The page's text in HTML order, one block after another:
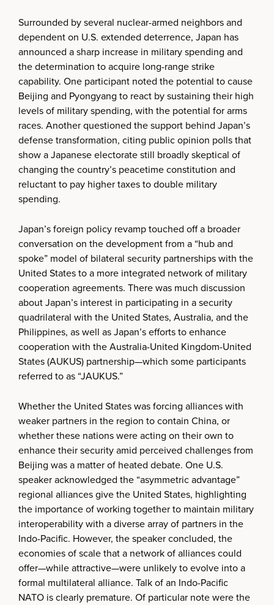
Surrounded by several nuclear-armed neighbors and
dependent on U.S. extended deterrence, Japan has
announced a sharp increase in military spending and
the determination to acquire long-range strike
capability. One participant noted the potential to cause
Beijing and Pyongyang to react by sustaining their high
levels of military spending, with the potential for arms
races. Another questioned the support behind Japan’s
defense transformation, citing public opinion polls that
show a Japanese electorate still broadly skeptical of
changing the country’s peacetime constitution and
reluctant to pay higher taxes to double military
spending.
Japan’s foreign policy revamp touched off a broader
conversation on the development from a “hub and
spoke” model of bilateral security partnerships with the
United States to a more integrated network of military
cooperation agreements. There was much discussion
about Japan’s interest in participating in a security
quadrilateral with the United States, Australia, and the
Philippines, as well as Japan’s efforts to enhance
cooperation with the Australia-United Kingdom-United
States (AUKUS) partnership—which some participants
referred to as “JAUKUS.”
Whether the United States was forcing alliances with
weaker partners in the region to contain China, or
whether these nations were acting on their own to
enhance their security amid perceived challenges from
Beijing was a matter of heated debate. One U.S.
speaker acknowledged the “asymmetric advantage”
regional alliances give the United States, highlighting
the importance of working together to maintain military
interoperability with a diverse array of partners in the
Indo-Pacific. However, the speaker concluded, the
economies of scale that a network of alliances could
offer—while attractive—were unlikely to evolve into a
formal multilateral alliance. Talk of an Indo-Pacific
NATO is clearly premature. Of particular note were the